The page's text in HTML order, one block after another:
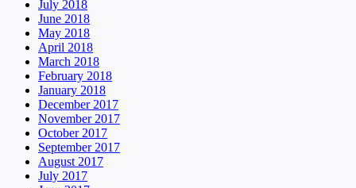
July 2018
June 2018
May 2018
April 2018
March 2018
February 2018
January 2018
December 2017
November 2017
October 2017
September 2017
August 2017
July 2017